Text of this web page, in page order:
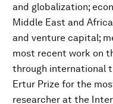
and globalization;
Middle East and
and venture capital;
most recent work on
through international
Ertur Prize for the
researcher at the